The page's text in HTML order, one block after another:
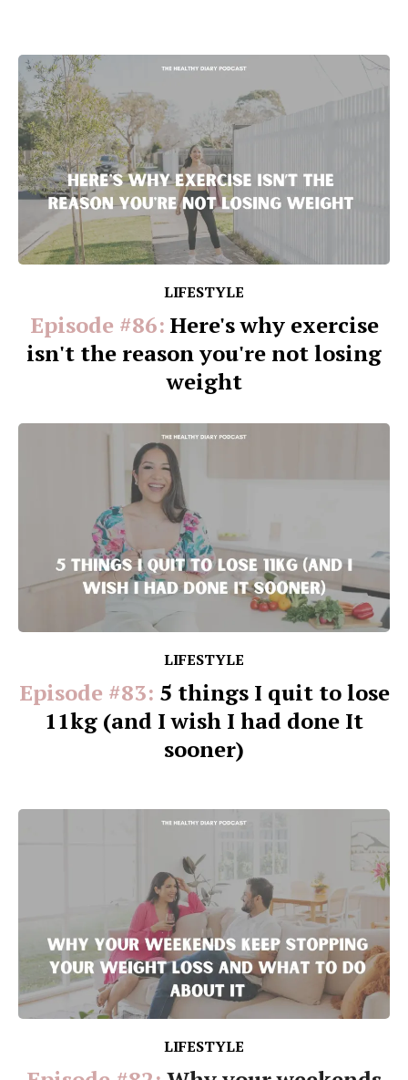
LIFESTYLE
Episode #86: Here's why exercise
isn't the reason you're not losing
weight
LIFESTYLE
Episode #83: 5 things I quit to lose
11kg (and I wish I had done It
sooner)
LIFESTYLE